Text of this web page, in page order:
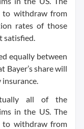
to withdraw from
rates of those
satisfied.
equally between
Bayer’s share will
all of the
in the US. The
to withdraw from